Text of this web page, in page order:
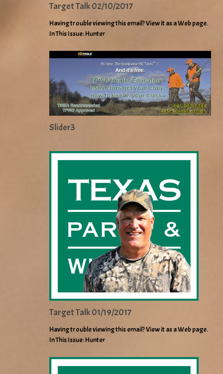
Target Talk 02/10/2017
Having trouble viewing this email? View it as a Web page.
In This Issue: Hunter
Slider3
Target Talk 01/19/2017
Having trouble viewing this email? View it as a Web page.
In This Issue: Hunter